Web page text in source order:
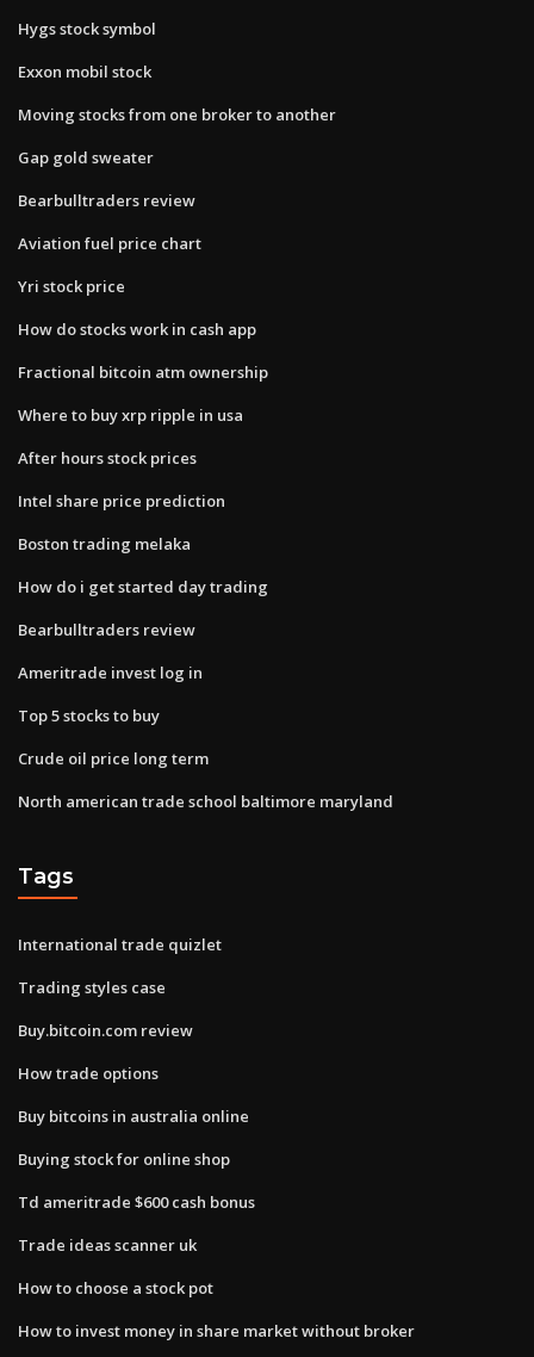
Hygs stock symbol
Exxon mobil stock
Moving stocks from one broker to another
Gap gold sweater
Bearbulltraders review
Aviation fuel price chart
Yri stock price
How do stocks work in cash app
Fractional bitcoin atm ownership
Where to buy xrp ripple in usa
After hours stock prices
Intel share price prediction
Boston trading melaka
How do i get started day trading
Bearbulltraders review
Ameritrade invest log in
Top 5 stocks to buy
Crude oil price long term
North american trade school baltimore maryland
Tags
International trade quizlet
Trading styles case
Buy.bitcoin.com review
How trade options
Buy bitcoins in australia online
Buying stock for online shop
Td ameritrade $600 cash bonus
Trade ideas scanner uk
How to choose a stock pot
How to invest money in share market without broker